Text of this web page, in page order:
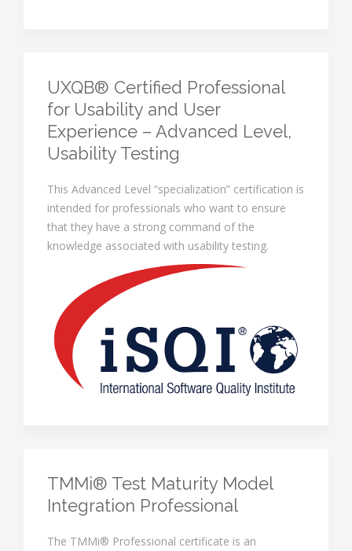
UXQB® Certified Professional
for Usability and User
Experience – Advanced Level,
Usability Testing
This Advanced Level “specialization” certification is
intended for professionals who want to ensure
that they have a strong command of the
knowledge associated with usability testing.
TMMi® Test Maturity Model
Integration Professional
The TMMi® Professional certificate is an